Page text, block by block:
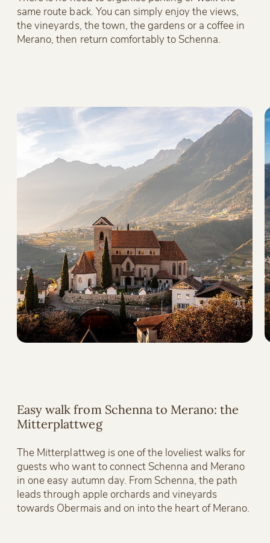
same route back. You can simply enjoy the views,
the vineyards, the town, the gardens or a coffee in
Merano, then return comfortably to Schenna.
Easy walk from Schenna to Merano: the
Mitterplattweg
The Mitterplattweg is one of the loveliest walks for
guests who want to connect Schenna and Merano
in one easy autumn day. From Schenna, the path
leads through apple orchards and vineyards
towards Obermais and on into the heart of Merano.